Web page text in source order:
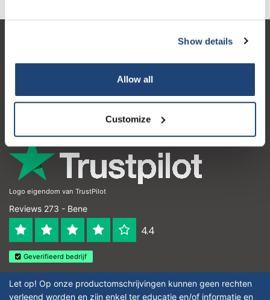
Show details
Allow all
Customize
Dettagli di contatto
Logo eigendom van TrustPilot
Reviews 273 - Bene
4.4
Geverifieerd bedrijf
Let op! Op onze productomschrijvingen kunnen geen rechten
verleend worden en zijn enkel ter educatie en/of informatie en